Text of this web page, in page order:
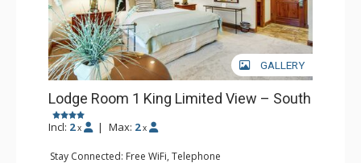
GALLERY
Lodge Room 1 King Limited View – South
Incl: 2 x | Max: 2 x
Stay Connected: Free WiFi, Telephone